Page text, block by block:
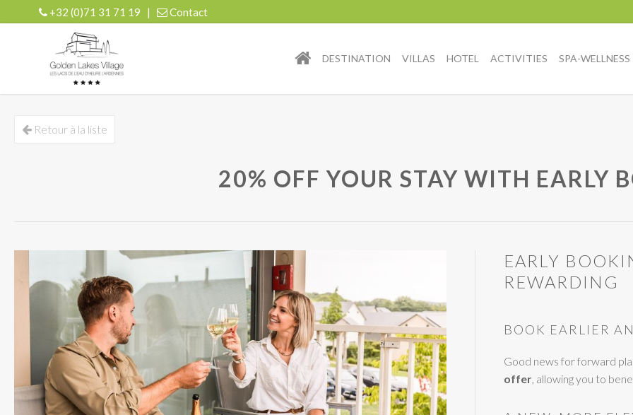
+32 (0)71 31 71 19 |
Contact
| r
DESTINATION VILLAS HOTEL ACTIVITIES SPA-WELLNESS
Retour à la liste
20% OFF YOUR STAY WITH EARLY
EARLY
REWARDING
BOOK EARLIER
Good news for forward
offer, allowing you to